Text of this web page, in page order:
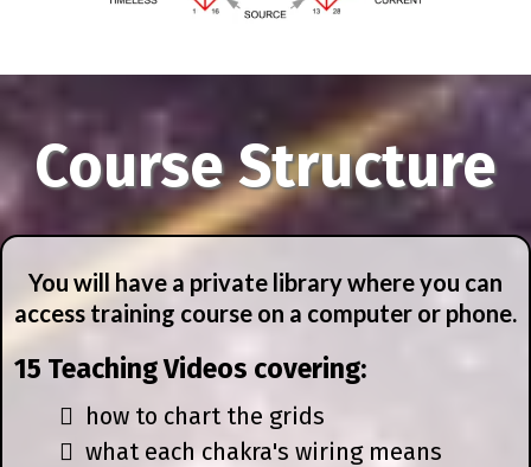
Course Structure
You will have a private library where you can
access training course on a computer or phone.
15 Teaching Videos covering:
how to chart the grids
what each chakra's wiring means